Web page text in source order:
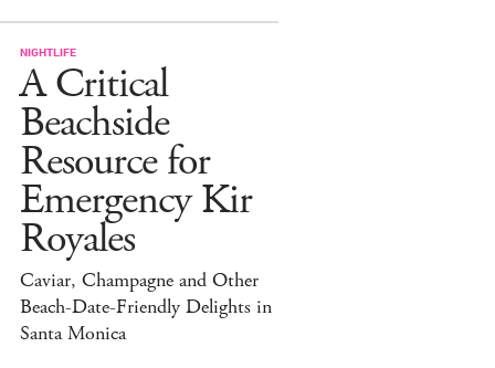
NIGHTLIFE
A Critical
Beachside
Resource for
Emergency Kir
Royales
Caviar, Champagne and Other
Beach-Date-Friendly Delights in
Santa Monica